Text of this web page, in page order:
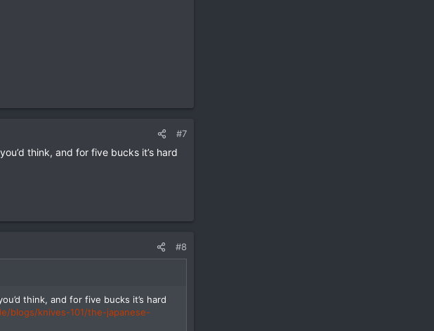
#7
think, and for five bucks it’s hard
#8
think, and for five bucks it’s hard
blogs/knives-101/the-japanese-